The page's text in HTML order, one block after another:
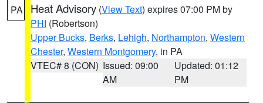
PA Heat Advisory (View Text) expires 07:00 PM by
PHI (Robertson)
Upper Bucks, Berks, Lehigh, Northampton, Western
Chester, Western Montgomery, in PA
VTEC# 8 (CON) Issued: 09:00
AM
Updated: 01:12
PM